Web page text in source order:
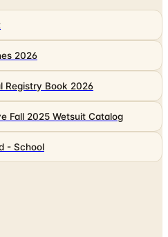
2026
Registry Book 2026
Fall 2025 Wetsuit Catalog
- School